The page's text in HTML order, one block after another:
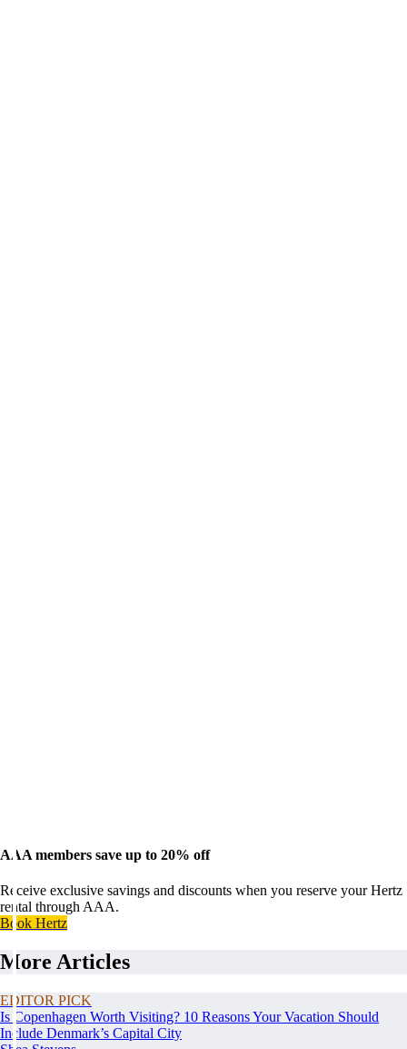
AAA members save up to 20% off
Receive exclusive savings and discounts when you reserve your Hertz
rental through AAA.
Book Hertz
More Articles
EDITOR PICK
Is Copenhagen Worth Visiting? 10 Reasons Your Vacation Should
Include Denmark’s Capital City